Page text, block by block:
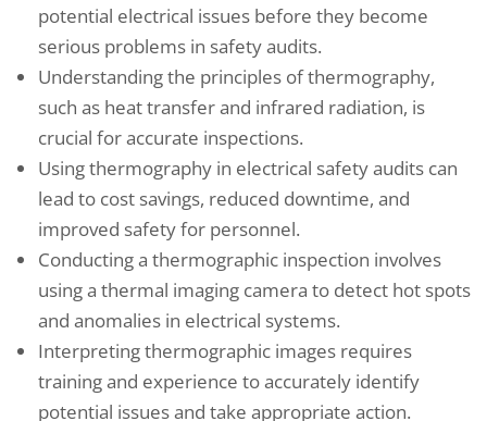
potential electrical issues before they become
serious problems in safety audits.
Understanding the principles of thermography,
such as heat transfer and infrared radiation, is
crucial for accurate inspections.
Using thermography in electrical safety audits can
lead to cost savings, reduced downtime, and
improved safety for personnel.
Conducting a thermographic inspection involves
using a thermal imaging camera to detect hot spots
and anomalies in electrical systems.
Interpreting thermographic images requires
training and experience to accurately identify
potential issues and take appropriate action.